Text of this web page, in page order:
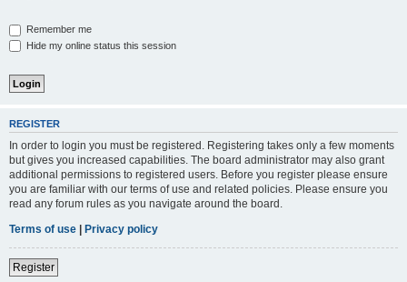
Remember me
Hide my online status this session
REGISTER
In order to login you must be registered. Registering takes only a few moments
but gives you increased capabilities. The board administrator may also grant
additional permissions to registered users. Before you register please ensure
you are familiar with our terms of use and related policies. Please ensure you
read any forum rules as you navigate around the board.
Terms of use | Privacy policy
Register